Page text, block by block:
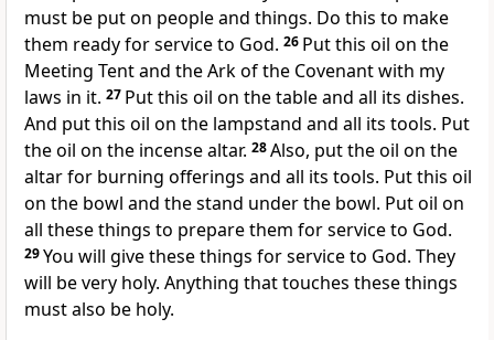
must be put on people and things. Do this to make
them ready for service to God. 26 Put this oil on the
Meeting Tent and the Ark of the Covenant with my
laws in it. 27 Put this oil on the table and all its dishes.
And put this oil on the lampstand and all its tools. Put
the oil on the incense altar. 28Also, put the oil on the
altar for burning offerings and all its tools. Put this oil
on the bowl and the stand under the bowl. Put oil on
all these things to prepare them for service to God.
29You will give these things for service to God. They
will be very holy. Anything that touches these things
must also be holy.